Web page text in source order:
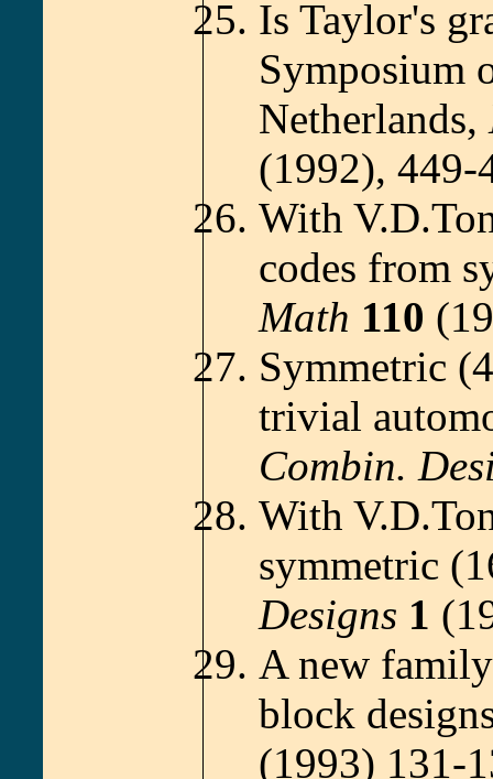
Is Taylor's
Symposium
Netherlands,
(1992), 449-
With
codes from
Math 110
Symmetric
trivial
Combin.
With
symmetric
Designs 1
A new
block
(1993) 131-